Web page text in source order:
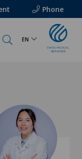
Phone
EN